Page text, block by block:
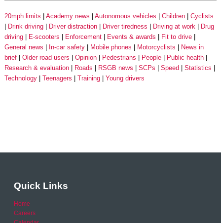
20mph limits Academy news Autonomous vehicles Children
Cyclists
Drink driving
Driver distraction Driver tiredness Driving at work
Drug
driving
E-scooters Enforcement Events & awards
Fit to drive
General news
In-car safety Mobile phones Motorcyclists
News in
brief
Older road users Opinion Pedestrians People
Public health
Research & evaluation
Roads RSGB news SCPs Speed
Statistics
Technology
Teenagers Training Young drivers
Quick Links
Home
Careers